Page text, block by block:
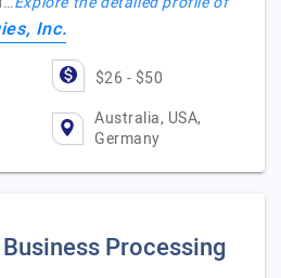
Inc.
$26 - $50
Australia, USA,
Germany
Processing